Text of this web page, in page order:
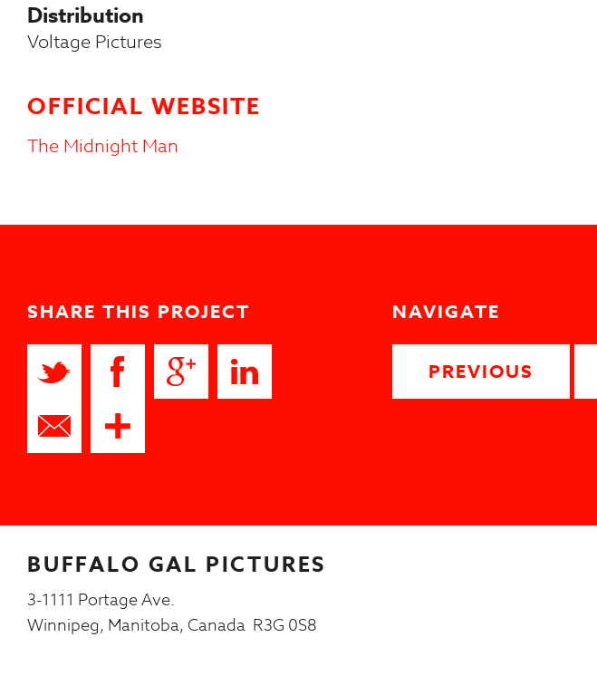
Distribution
Voltage Pictures
OFFICIAL WEBSITE
The Midnight Man
SHARE THIS PROJECT NAVIGATE
PREVIOUS
BUFFALO GAL PICTURES
3-1111 Portage Ave.
Winnipeg, Manitoba, Canada R3G 0S8